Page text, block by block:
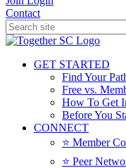
Contact
GET STARTED
Find Your
Free vs.
How To Get
Before You
CONNECT
⭐️ Member
⭐️ Peer